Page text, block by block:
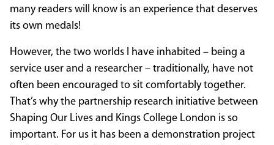
many readers will know is an experience that deserves
its own medals!
However, the two worlds I have inhabited – being a
service user and a researcher – traditionally, have not
often been encouraged to sit comfortably together.
That’s why the partnership research initiative between
Shaping Our Lives and Kings College London is so
important. For us it has been a demonstration project